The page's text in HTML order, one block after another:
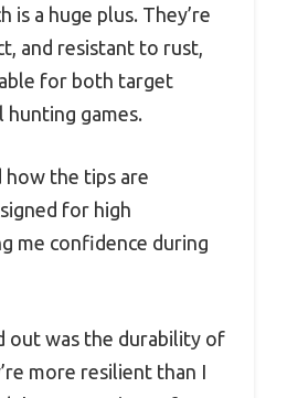
is a huge plus. They’re
and resistant to rust,
for both target
hunting games.
how the tips are
for high
me confidence during
out was the durability of
more resilient than I